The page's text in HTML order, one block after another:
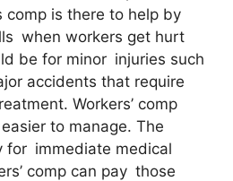
comp is there to help by
when workers get hurt
be for minor injuries such
accidents that require
Workers’ comp
to manage. The
for immediate medical
comp can pay those